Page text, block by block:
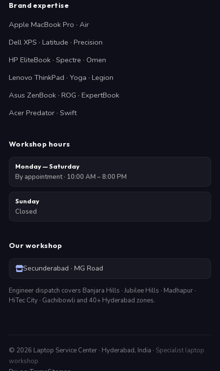
Brand expertise
Apple MacBook Pro · Air
Dell XPS · Latitude · Precision
HP EliteBook · Spectre · Omen
Lenovo ThinkPad · Yoga · Legion
Asus ZenBook · ROG · ExpertBook
Acer Predator · Swift
Workshop hours
Monday — Saturday
By appointment · 10:00 AM – 8:00 PM
Sunday
Closed
Our workshop
Secunderabad · MG Road
Engineer dispatch covers Banjara Hills · Jubilee Hills · Madhapur ·
HiTec City · Gachibowli and 40+ Hyderabad zones.
© 2026 Laptop Service Center · Hyderabad, India · Specialist laptop
workshop